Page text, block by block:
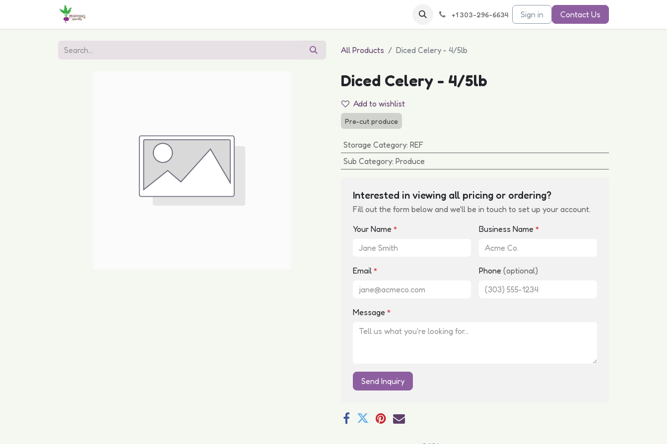
+1 303-296-6634 Sign in Contact Us
All Products Diced Celery - 4/5lb
Diced Celery - 4/5lb
Add to wishlist
Pre-cut produce
Storage Category: REF
Sub Category: Produce
Interested in viewing all pricing or ordering?
Fill out the form below and we'll be in touch to set up your account.
Your Name * Business Name *
Email * Phone (optional)
Message *
Send Inquiry